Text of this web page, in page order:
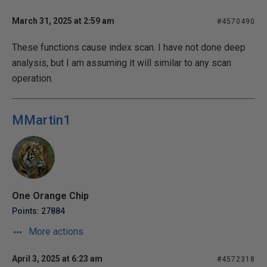
March 31, 2025 at 2:59 am #4570490
These functions cause index scan. I have not done deep
analysis, but I am assuming it will similar to any scan
operation.
MMartin1
One Orange Chip
Points: 27884
More actions
April 3, 2025 at 6:23 am #4572318